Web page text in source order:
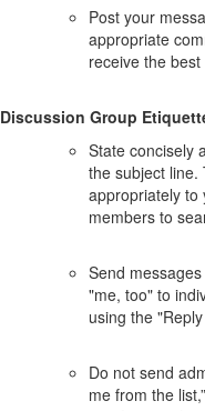
Post your
appropriate
receive the
Discussion Group
State concisely
the subject line.
appropriately to
members to
Send
"me, too" to
using the
Do not send
me from the